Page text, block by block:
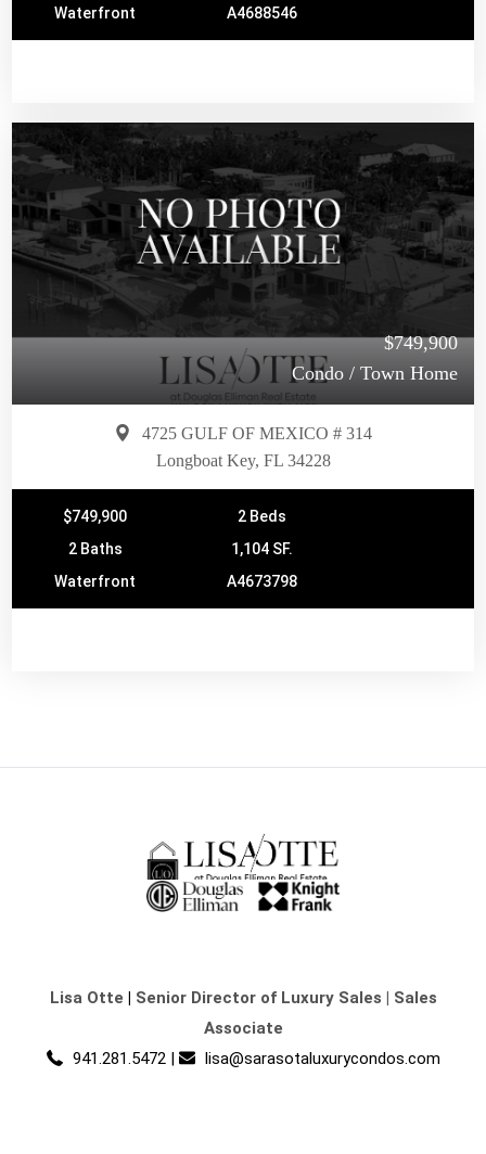
Waterfront
A4688546
$749,900
Condo / Town Home
4725 GULF OF MEXICO # 314
Longboat Key, FL 34228
$749,900
2 Beds
2 Baths
1,104 SF.
Waterfront
A4673798
Lisa Otte | Senior Director of Luxury Sales | Sales
Associate
941.281.5472 | lisa@sarasotaluxurycondos.com